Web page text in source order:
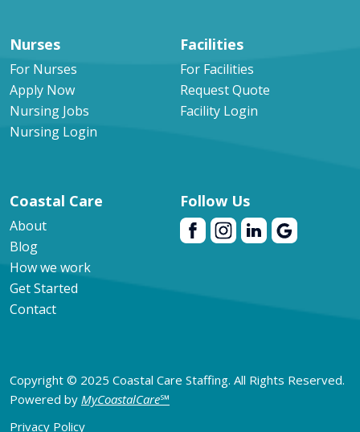
Nurses
For Nurses
Apply Now
Nursing Jobs
Nursing Login
Facilities
For Facilities
Request Quote
Facility Login
Coastal Care
About
Blog
How we work
Get Started
Contact
Follow Us
Copyright © 2025 Coastal Care Staffing. All Rights Reserved.
Powered by MyCoastalCare℠
Privacy Policy